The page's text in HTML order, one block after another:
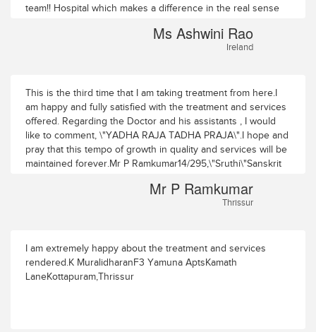
team!! Hospital which makes a difference in the real sense
appartmentsTrichy Road Coimbatore 5Ms Ashwini Rao
Ireland
This is the third time that I am taking treatment from here.I
am happy and fully satisfied with the treatment and services
offered. Regarding the Doctor and his assistants , I would
like to comment, \"YADHA RAJA TADHA PRAJA\".I hope and
pray that this tempo of growth in quality and services will be
maintained forever.Mr P Ramkumar14/295,\"Sruthi\"Sanskrit
Mr P Ramkumar
Thrissur
I am extremely happy about the treatment and services
rendered.K MuralidharanF3 Yamuna AptsKamath
LaneKottapuram,Thrissur